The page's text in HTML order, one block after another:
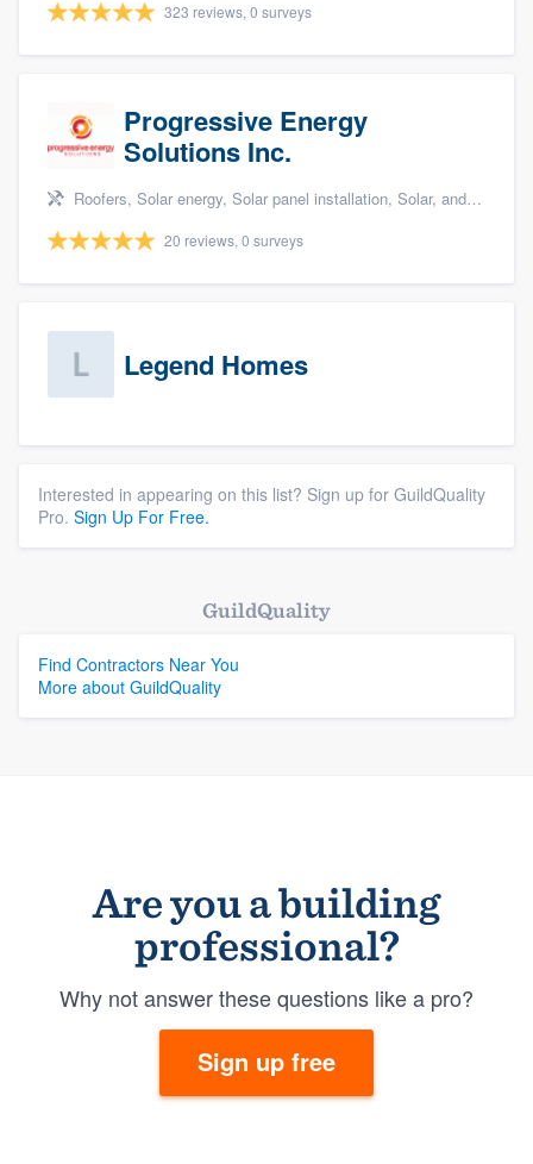
323 reviews, 0 surveys
Progressive Energy
Solutions Inc.
Roofers, Solar energy, Solar panel installation, Solar, and Solar Storage
20 reviews, 0 surveys
Legend Homes
Interested in appearing on this list? Sign up for GuildQuality
Pro. Sign Up For Free.
GuildQuality
Find Contractors Near You
More about GuildQuality
Are you a building
professional?
Why not answer these questions like a pro?
Sign up free